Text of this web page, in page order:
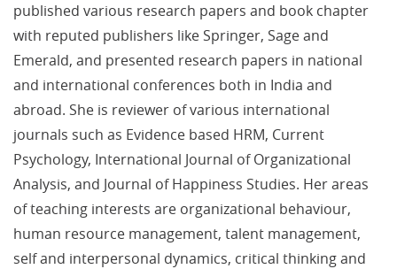
published various research papers and book chapter
with reputed publishers like Springer, Sage and
Emerald, and presented research papers in national
and international conferences both in India and
abroad. She is reviewer of various international
journals such as Evidence based HRM, Current
Psychology, International Journal of Organizational
Analysis, and Journal of Happiness Studies. Her areas
of teaching interests are organizational behaviour,
human resource management, talent management,
self and interpersonal dynamics, critical thinking and